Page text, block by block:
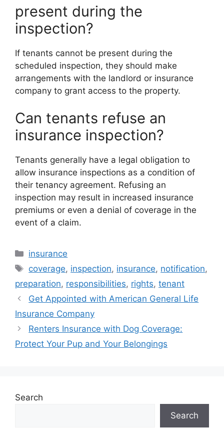
present during the
inspection?
If tenants cannot be present during the
scheduled inspection, they should make
arrangements with the landlord or insurance
company to grant access to the property.
Can tenants refuse an
insurance inspection?
Tenants generally have a legal obligation to
allow insurance inspections as a condition of
their tenancy agreement. Refusing an
inspection may result in increased insurance
premiums or even a denial of coverage in the
event of a claim.
Categories
insurance
Tags
coverage, inspection, insurance, notification,
preparation, responsibilities, rights, tenant
Get Appointed with American General Life
Insurance Company
Renters Insurance with Dog Coverage:
Protect Your Pup and Your Belongings
Search
Search